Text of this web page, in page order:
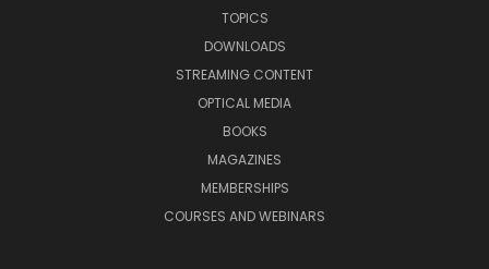
TOPICS
DOWNLOADS
STREAMING CONTENT
OPTICAL MEDIA
BOOKS
MAGAZINES
MEMBERSHIPS
COURSES AND WEBINARS